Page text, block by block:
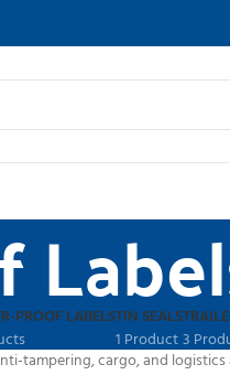
PROOF LABELSTIN SEALS
1 Product3
tampering, cargo, and